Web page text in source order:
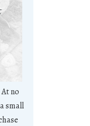
no
small